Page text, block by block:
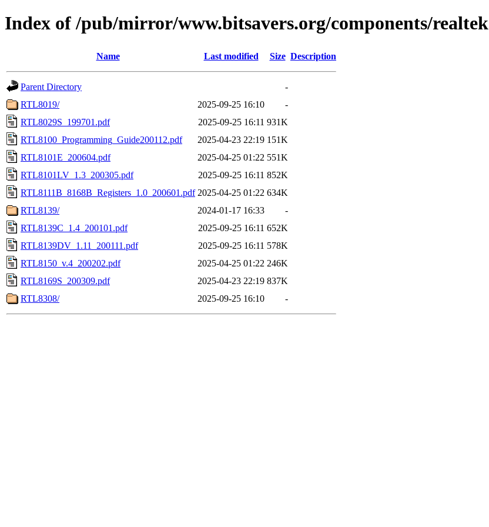
Index of /pub/mirror/www.bitsavers.org/components/realtek
Name Last modified Size Description
Parent Directory
-
RTL8019/
2025-09-25 16:10
-
RTL8029S_199701.pdf
2025-09-25 16:11 931K
RTL8100_Programming_Guide200112.pdf
2025-04-23 22:19 151K
RTL8101E_200604.pdf
2025-04-25 01:22 551K
RTL8101LV_1.3_200305.pdf
2025-09-25 16:11 852K
RTL8111B_8168B_Registers_1.0_200601.pdf 2025-04-25 01:22 634K
RTL8139/
2024-01-17 16:33
-
RTL8139C_1.4_200101.pdf
2025-09-25 16:11 652K
RTL8139DV_1.11_200111.pdf
2025-09-25 16:11 578K
RTL8150_v.4_200202.pdf
2025-04-25 01:22 246K
RTL8169S_200309.pdf
2025-04-23 22:19 837K
RTL8308/
2025-09-25 16:10 -